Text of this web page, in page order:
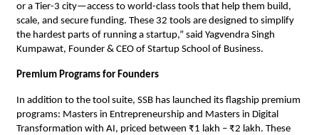
or a Tier-3 city—access to world-class tools that help them build,
scale, and secure funding. These 32 tools are designed to simplify
the hardest parts of running a startup,” said Yagvendra Singh
Kumpawat, Founder & CEO of Startup School of Business.
Premium Programs for Founders
In addition to the tool suite, SSB has launched its flagship premium
programs: Masters in Entrepreneurship and Masters in Digital
Transformation with AI, priced between ₹1 lakh – ₹2 lakh. These